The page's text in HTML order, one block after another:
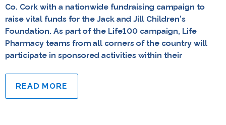
Co. Cork with a nationwide fundraising campaign to
raise vital funds for the Jack and Jill Children’s
Foundation. As part of the Life100 campaign, Life
Pharmacy teams from all corners of the country will
participate in sponsored activities within their
READ MORE